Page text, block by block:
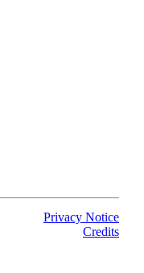
Privacy Notice
Credits